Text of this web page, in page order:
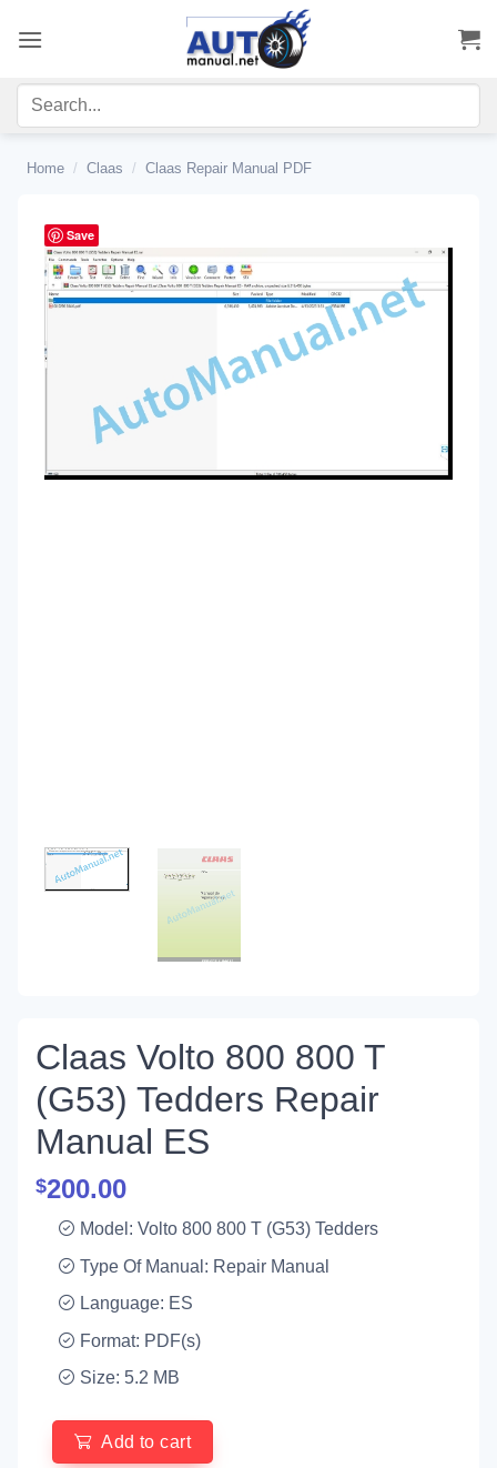
Home / Claas / Claas Repair Manual PDF
Save
Claas Volto 800 800 T
(G53) Tedders Repair
Manual ES
$200.00
Model: Volto 800 800 T (G53) Tedders
Type Of Manual: Repair Manual
Language: ES
Format: PDF(s)
Size: 5.2 MB
Add to cart